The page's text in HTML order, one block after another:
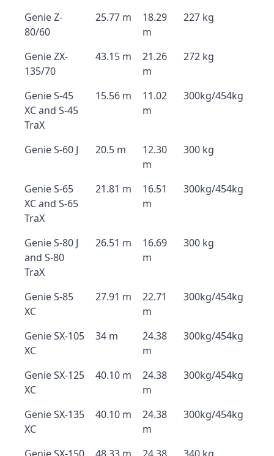
Genie Z-
80/60
25.77 m
18.29
m
227 kg
Genie ZX-
135/70
43.15 m
21.26
m
272 kg
Genie S-45
XC and S-45
TraX
15.56 m
11.02
m
300kg/454kg
Genie S-60 J 20.5 m
12.30
m
300 kg
Genie S-65
XC and S-65
TraX
21.81 m
16.51
m
300kg/454kg
Genie S-80 J
and S-80
TraX
26.51 m
16.69
m
300 kg
Genie S-85
XC
27.91 m
22.71
m
300kg/454kg
Genie SX-105
XC
34 m
24.38
m
300kg/454kg
Genie SX-125
XC
40.10 m
24.38
m
300kg/454kg
Genie SX-135
XC
40.10 m
24.38
m
300kg/454kg